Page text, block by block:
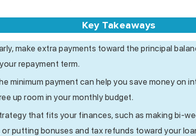
Key Takeaways
make extra payments toward the principal
repayment term.
minimum payment can help you save money on
up room in your monthly budget.
that fits your finances, such as making bi-
putting bonuses and tax refunds toward your